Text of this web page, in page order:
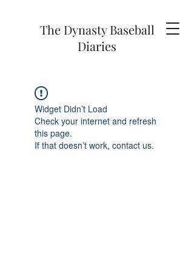
The Dynasty Baseball
Diaries
Widget Didn’t Load
Check your internet and refresh
this page.
If that doesn’t work, contact us.